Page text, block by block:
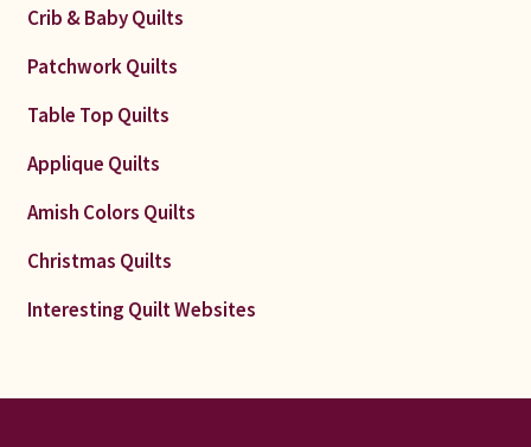
Crib & Baby Quilts
Patchwork Quilts
Table Top Quilts
Applique Quilts
Amish Colors Quilts
Christmas Quilts
Interesting Quilt Websites